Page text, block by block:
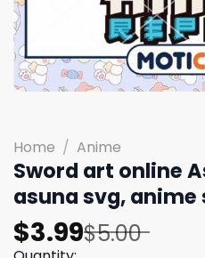
Home / Anime
Sword art online
asuna svg, anime
$5.00
Original
$3.99
Current